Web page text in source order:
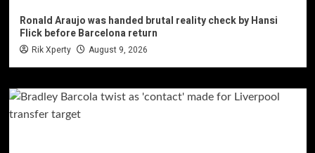
Ronald Araujo was handed brutal reality check by Hansi
Flick before Barcelona return
Rik Xperty August 9, 2026